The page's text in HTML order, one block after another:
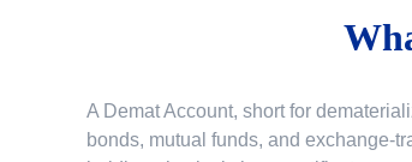
A Demat Account, short for
bonds, mutual funds, and exchange-